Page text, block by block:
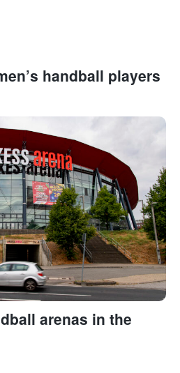
handball players
arenas in the